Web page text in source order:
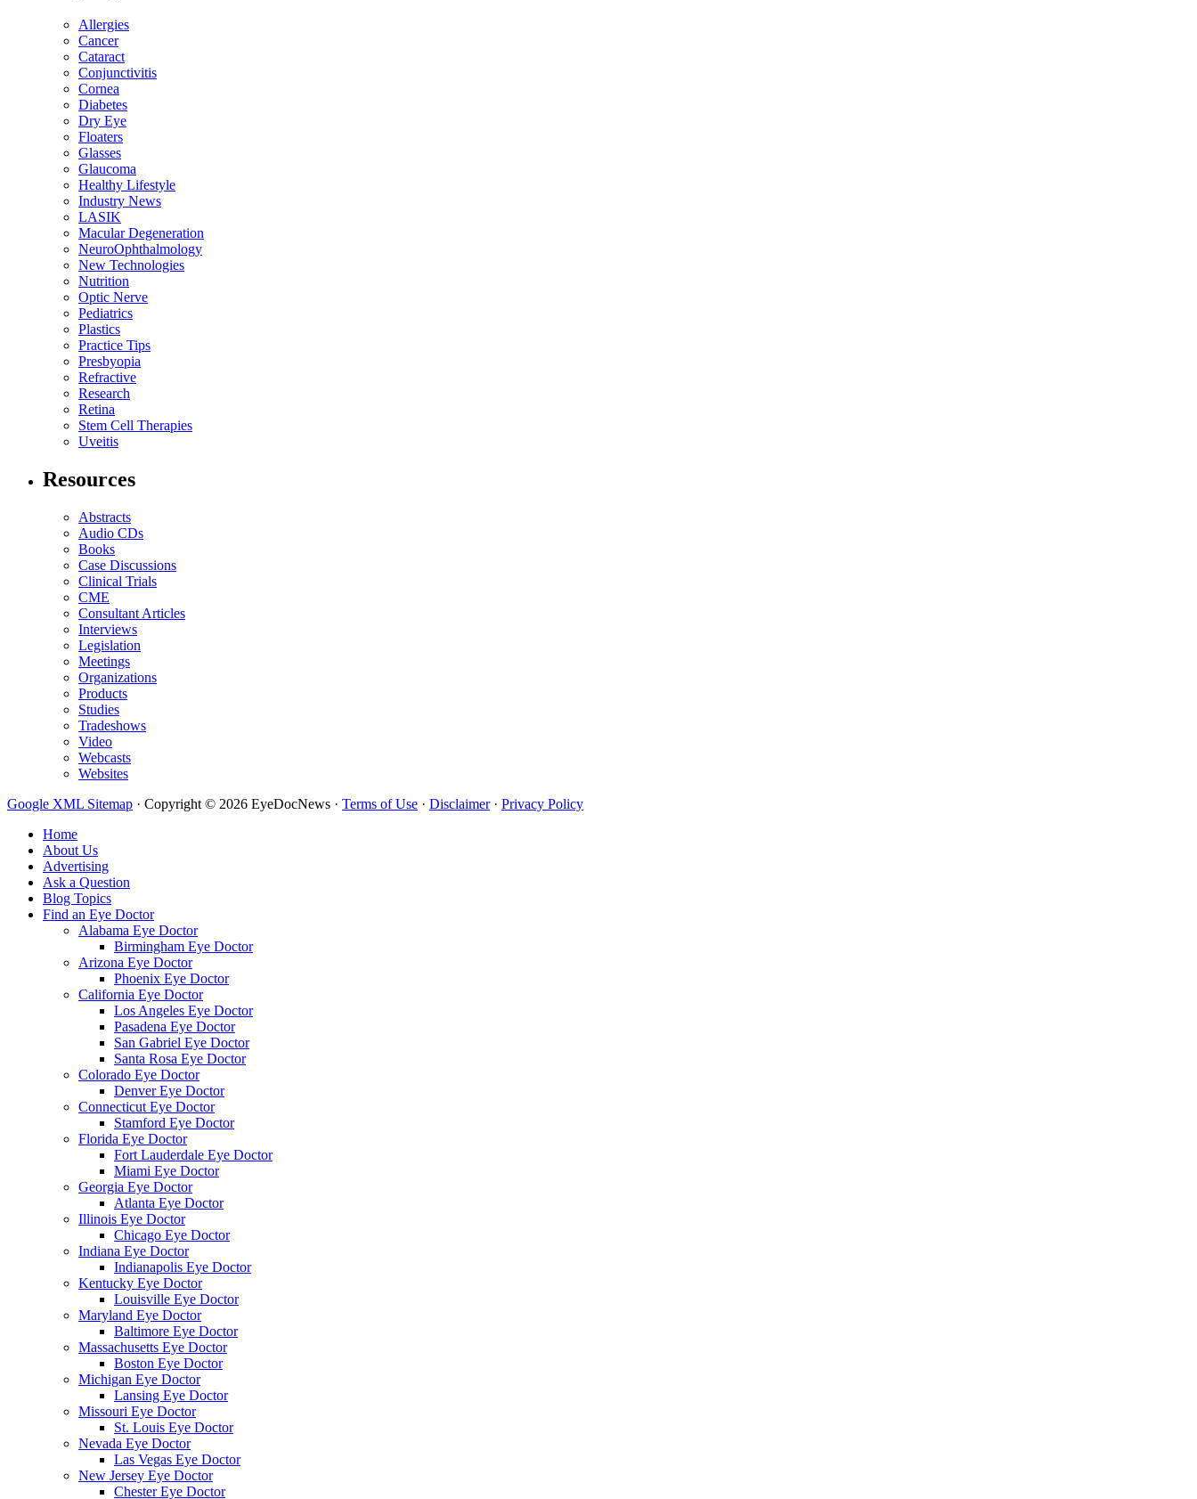
Allergies
Cancer
Cataract
Conjunctivitis
Cornea
Diabetes
Dry Eye
Floaters
Glasses
Glaucoma
Healthy Lifestyle
Industry News
LASIK
Macular Degeneration
NeuroOphthalmology
New Technologies
Nutrition
Optic Nerve
Pediatrics
Plastics
Practice Tips
Presbyopia
Refractive
Research
Retina
Stem Cell Therapies
Uveitis
Resources
Abstracts
Audio CDs
Books
Case Discussions
Clinical Trials
CME
Consultant Articles
Interviews
Legislation
Meetings
Organizations
Products
Studies
Tradeshows
Video
Webcasts
Websites
Google XML Sitemap · Copyright © 2026 EyeDocNews · Terms of Use · Disclaimer· Privacy Policy
Home
About Us
Advertising
Ask a Question
Blog Topics
Find an Eye Doctor
Alabama Eye Doctor
Birmingham Eye Doctor
Arizona Eye Doctor
Phoenix Eye Doctor
California Eye Doctor
Los Angeles Eye Doctor
Pasadena Eye Doctor
San Gabriel Eye Doctor
Santa Rosa Eye Doctor
Colorado Eye Doctor
Denver Eye Doctor
Connecticut Eye Doctor
Stamford Eye Doctor
Florida Eye Doctor
Fort Lauderdale Eye Doctor
Miami Eye Doctor
Georgia Eye Doctor
Atlanta Eye Doctor
Illinois Eye Doctor
Chicago Eye Doctor
Indiana Eye Doctor
Indianapolis Eye Doctor
Kentucky Eye Doctor
Louisville Eye Doctor
Maryland Eye Doctor
Baltimore Eye Doctor
Massachusetts Eye Doctor
Boston Eye Doctor
Michigan Eye Doctor
Lansing Eye Doctor
Missouri Eye Doctor
St. Louis Eye Doctor
Nevada Eye Doctor
Las Vegas Eye Doctor
New Jersey Eye Doctor
Chester Eye Doctor